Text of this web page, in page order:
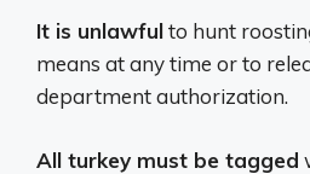
It is unlawfulto hunt
means at any time or to
department authorization.
All turkey must be tagged